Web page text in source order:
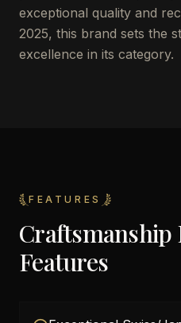
exceptional quality and
2025, this brand sets the
excellence in its category.
FEATURES
Craftsmanship
Features